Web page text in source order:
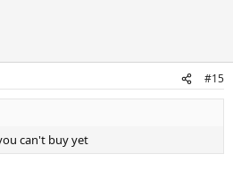
#15
can't buy yet